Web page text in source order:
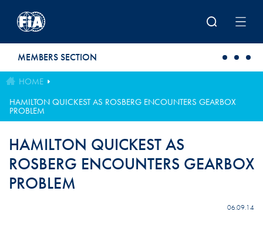
MEMBERS SECTION
HOME
HAMILTON QUICKEST AS ROSBERG ENCOUNTERS GEARBOX
PROBLEM
HAMILTON QUICKEST AS
ROSBERG ENCOUNTERS GEARBOX
PROBLEM
06.09.14